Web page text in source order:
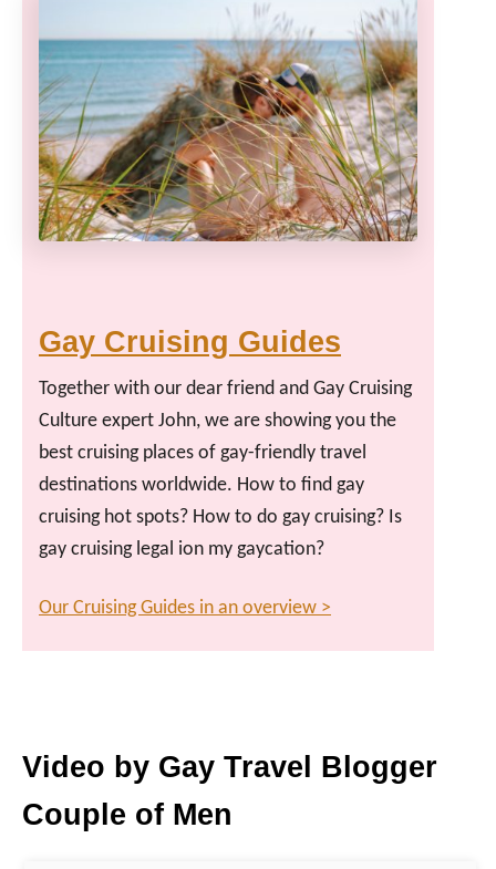
Gay Cruising Guides
Together with our dear friend and Gay Cruising
Culture expert John, we are showing you the
best cruising places of gay-friendly travel
destinations worldwide. How to find gay
cruising hot spots? How to do gay cruising? Is
gay cruising legal ion my gaycation?
Our Cruising Guides in an overview >
Video by Gay Travel Blogger
Couple of Men